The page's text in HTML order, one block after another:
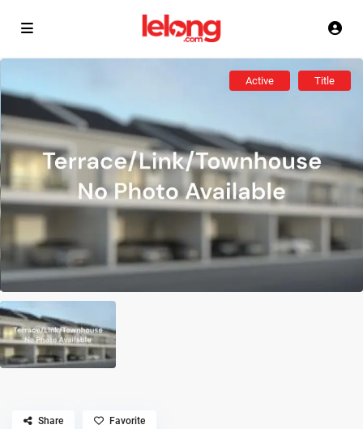
Active Title
Share Favorite